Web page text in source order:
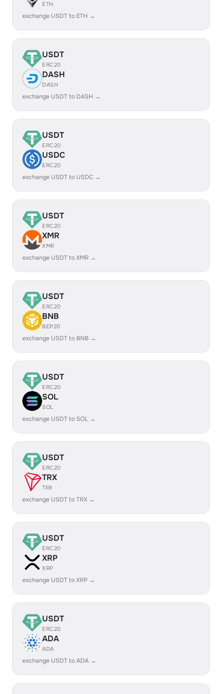
ETH
exchange USDT to ETH →
USDT
ERC20
DASH
DASH
exchange USDT to DASH →
USDT
ERC20
USDC
ERC20
exchange USDT to USDC →
USDT
ERC20
XMR
XMR
exchange USDT to XMR →
USDT
ERC20
BNB
BEP20
exchange USDT to BNB →
USDT
ERC20
SOL
SOL
exchange USDT to SOL →
USDT
ERC20
TRX
TRX
exchange USDT to TRX →
USDT
ERC20
XRP
XRP
exchange USDT to XRP →
USDT
ERC20
ADA
ADA
exchange USDT to ADA →